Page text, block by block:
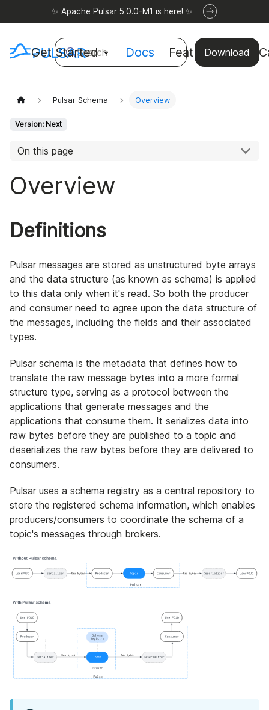
✨ Apache Pulsar 5.0.0-M1 is here! ✨
Get Started Docs Features Use
Download
Search
Pulsar Schema Overview
Version: Next
On this page
Overview
Definitions
Pulsar messages are stored as unstructured byte arrays
and the data structure (as known as schema) is applied
to this data only when it's read. So both the producer
and consumer need to agree upon the data structure of
the messages, including the fields and their associated
types.
Pulsar schema is the metadata that defines how to
translate the raw message bytes into a more formal
structure type, serving as a protocol between the
applications that generate messages and the
applications that consume them. It serializes data into
raw bytes before they are published to a topic and
deserializes the raw bytes before they are delivered to
consumers.
Pulsar uses a schema registry as a central repository to
store the registered schema information, which enables
producers/consumers to coordinate the schema of a
topic's messages through brokers.